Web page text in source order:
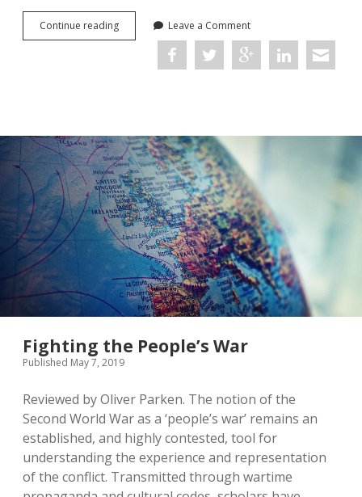
Continue readingPromise
Me
Ordinary
Germans
in
1945
Leave a Comment
Fighting the People’s War
Published May 7, 2019
Reviewed by Oliver Parken. The notion of the
Second World War as a ‘people’s war’ remains an
established, and highly contested, tool for
understanding the experience and representation
of the conflict. Transmitted through wartime